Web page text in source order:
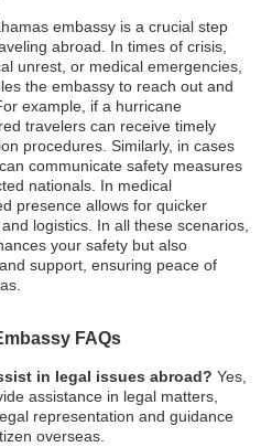
embassy is a crucial step
abroad. In times of crisis,
unrest, or medical emergencies,
the embassy to reach out and
example, if a hurricane
travelers can receive timely
procedures. Similarly, in cases
communicate safety measures
nationals. In medical
presence allows for quicker
logistics. In all these scenarios,
your safety but also
support, ensuring peace of
FAQs
in legal issues abroad? Yes,
assistance in legal matters,
representation and guidance
overseas.